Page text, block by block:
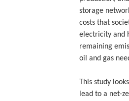
storage
costs that
electricity and
remaining
oil and gas
This study
lead to a net-